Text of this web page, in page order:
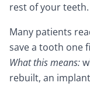
rest of your teeth.
Many patients
save a tooth one
What this means:
rebuilt, an